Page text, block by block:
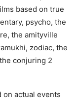
on actual events